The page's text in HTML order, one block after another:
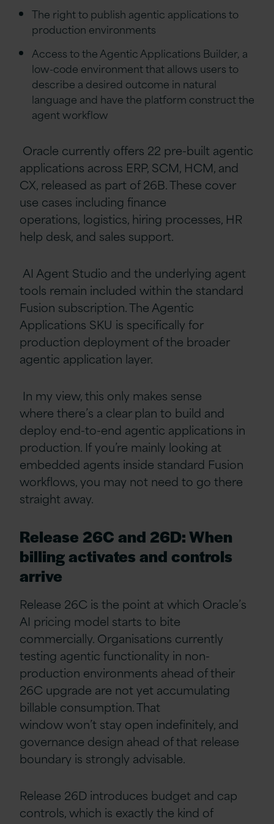
The right to publish agentic applications to
production environments
Access to the Agentic Applications Builder, a
low-code environment that allows users to
describe a desired outcome in natural
language and have the platform construct the
agent workflow
Oracle currently offers 22 pre-built agentic
applications across ERP, SCM, HCM, and
CX, released as part of 26B. These cover
use cases including finance
operations, logistics, hiring processes, HR
help desk, and sales support.
AI Agent Studio and the underlying agent
tools remain included within the standard
Fusion subscription. The Agentic
Applications SKU is specifically for
production deployment of the broader
agentic application layer.
In my view, this only makes sense
where there’s a clear plan to build and
deploy end-to-end agentic applications in
production. If you’re mainly looking at
embedded agents inside standard Fusion
workflows, you may not need to go there
straight away.
Release 26C and 26D: When
billing activates and controls
arrive
Release 26C is the point at which Oracle’s
AI pricing model starts to bite
commercially. Organisations currently
testing agentic functionality in non-
production environments ahead of their
26C upgrade are not yet accumulating
billable consumption. That
window won’t stay open indefinitely, and
governance design ahead of that release
boundary is strongly advisable.
Release 26D introduces budget and cap
controls, which is exactly the kind of